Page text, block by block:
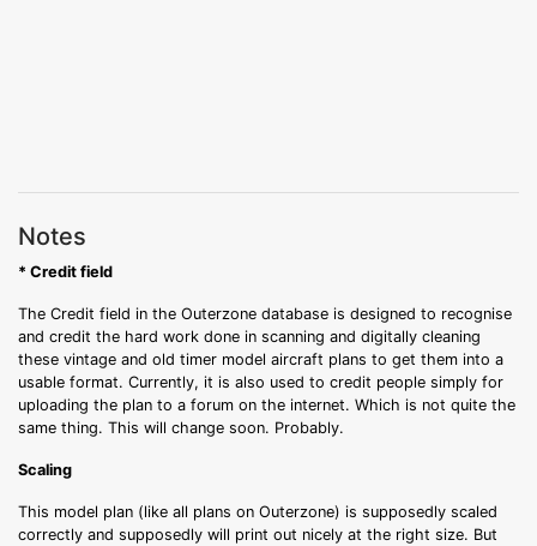
Notes
* Credit field
The Credit field in the Outerzone database is designed to recognise
and credit the hard work done in scanning and digitally cleaning
these vintage and old timer model aircraft plans to get them into a
usable format. Currently, it is also used to credit people simply for
uploading the plan to a forum on the internet. Which is not quite the
same thing. This will change soon. Probably.
Scaling
This model plan (like all plans on Outerzone) is supposedly scaled
correctly and supposedly will print out nicely at the right size. But